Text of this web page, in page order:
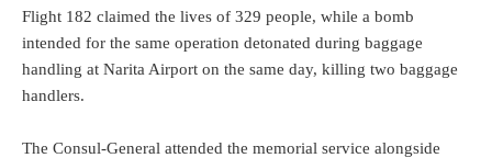
Flight 182 claimed the lives of 329 people, while a bomb
intended for the same operation detonated during baggage
handling at Narita Airport on the same day, killing two baggage
handlers.
The Consul-General attended the memorial service alongside